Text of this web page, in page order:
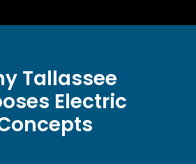
Tallassee
Electric